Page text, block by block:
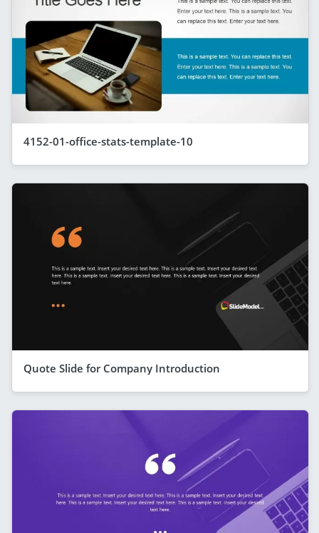
4152-01-office-stats-template-10
Quote Slide for Company Introduction